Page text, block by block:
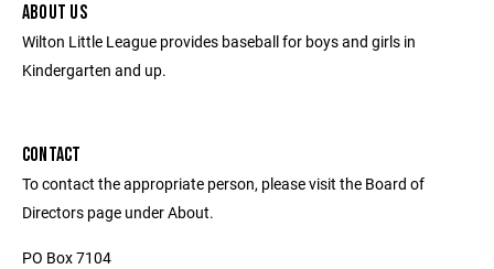
ABOUT US
Wilton Little League provides baseball for boys and girls in
Kindergarten and up.
CONTACT
To contact the appropriate person, please visit the Board of
Directors page under About.
PO Box 7104